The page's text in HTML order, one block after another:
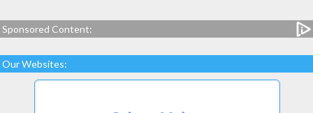
Sponsored Content:
Our Websites: